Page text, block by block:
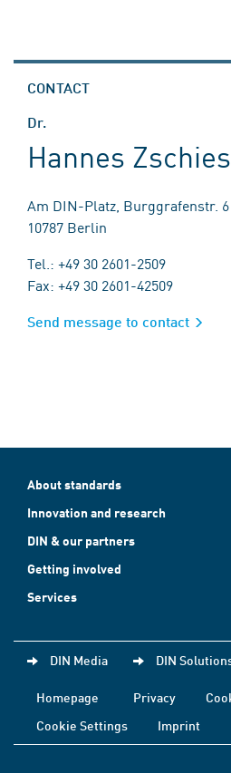
CONTACT
Dr.
Hannes
Am DIN-Platz, Burggrafenstr. 6
10787 Berlin
Tel.: +49 30 2601-2509
Fax: +49 30 2601-42509
Send message to contact
About standards
Innovation and research
DIN & our partners
Getting involved
Services
DIN Media DIN
Homepage Privacy
Cookie Settings
Imprint